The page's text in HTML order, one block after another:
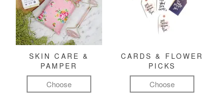
SKIN CARE &
PAMPER
Choose
CARDS & FLOWER
PICKS
Choose